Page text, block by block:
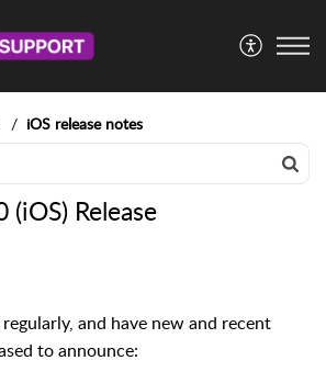
iOS release notes
Release
and have new and recent
to announce: